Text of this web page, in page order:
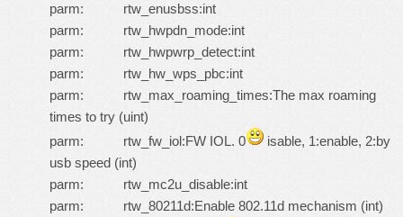
parm: rtw_enusbss:int
parm: rtw_hwpdn_mode:int
parm: rtw_hwpwrp_detect:int
parm: rtw_hw_wps_pbc:int
parm: rtw_max_roaming_times:The max roaming
times to try (uint)
parm: rtw_fw_iol:FW IOL. 0
isable, 1:enable, 2:by
usb speed (int)
parm: rtw_mc2u_disable:int
parm: rtw_80211d:Enable 802.11d mechanism (int)